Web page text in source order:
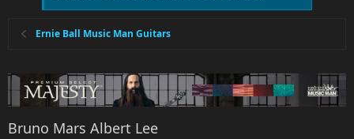
Ernie Ball Music Man Guitars
Bruno Mars Albert Lee